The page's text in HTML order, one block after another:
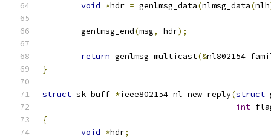
void *hdr = genlmsg_data(nlmsg_data(nlh
	genlmsg_end
(msg, hdr);
return genlmsg_multicast(&
}
struct sk_buff *ieee802154_nl_new_reply(struct
int
{
void *hdr;